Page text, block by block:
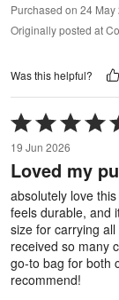
Purchased on 24 May
Originally posted at
Was this helpful?
Rated
5
out
of
19 Jun 2026
Loved my
absolutely love
feels durable, and
size for carrying all
received so many
go-to bag for both
recommend!